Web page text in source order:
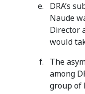
DRA’s
Naude
Director
would
The
among
group of